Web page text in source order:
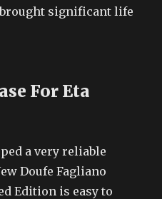
significant life
For Eta
a very reliable
Doufe Fagliano
Edition is easy to